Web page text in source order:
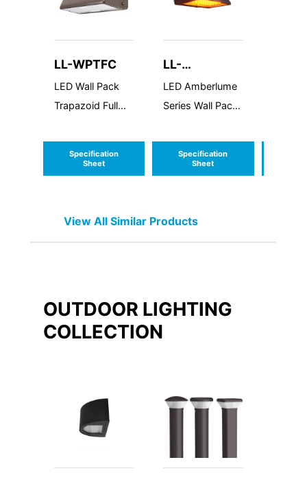
LL-WPTFC
LED Wall Pack
Trapazoid Full
Specification
Sheet
LL-
ALWPMFC
LED Amberlume
Series Wall Pack
Cutoff
Specification
Sheet
View All Similar Products
OUTDOOR LIGHTING
COLLECTION